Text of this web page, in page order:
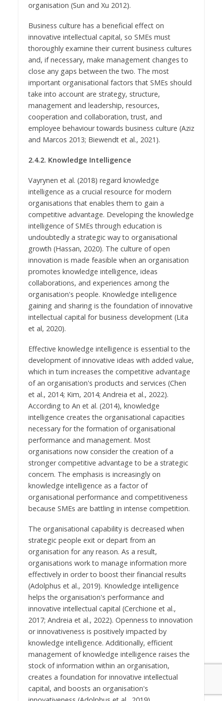
organisation (Sun and Xu 2012).
Business culture has a beneficial effect on
innovative intellectual capital, so SMEs must
thoroughly examine their current business cultures
and, if necessary, make management changes to
close any gaps between the two. The most
important organisational factors that SMEs should
take into account are strategy, structure,
management and leadership, resources,
cooperation and collaboration, trust, and
employee behaviour towards business culture (Aziz
and Marcos 2013; Biewendt et al., 2021).
2.4.2. Knowledge Intelligence
Vayrynen et al. (2018) regard knowledge
intelligence as a crucial resource for modern
organisations that enables them to gain a
competitive advantage. Developing the knowledge
intelligence of SMEs through education is
undoubtedly a strategic way to organisational
growth (Hassan, 2020). The culture of open
innovation is made feasible when an organisation
promotes knowledge intelligence, ideas
collaborations, and experiences among the
organisation's people. Knowledge intelligence
gaining and sharing is the foundation of innovative
intellectual capital for business development (Lita
et al, 2020).
Effective knowledge intelligence is essential to the
development of innovative ideas with added value,
which in turn increases the competitive advantage
of an organisation's products and services (Chen
et al., 2014; Kim, 2014; Andreia et al., 2022).
According to An et al. (2014), knowledge
intelligence creates the organisational capacities
necessary for the formation of organisational
performance and management. Most
organisations now consider the creation of a
stronger competitive advantage to be a strategic
concern. The emphasis is increasingly on
knowledge intelligence as a factor of
organisational performance and competitiveness
because SMEs are battling in intense competition.
The organisational capability is decreased when
strategic people exit or depart from an
organisation for any reason. As a result,
organisations work to manage information more
effectively in order to boost their financial results
(Adolphus et al., 2019). Knowledge intelligence
helps the organisation's performance and
innovative intellectual capital (Cerchione et al.,
2017; Andreia et al., 2022). Openness to innovation
or innovativeness is positively impacted by
knowledge intelligence. Additionally, efficient
management of knowledge intelligence raises the
stock of information within an organisation,
creates a foundation for innovative intellectual
capital, and boosts an organisation's